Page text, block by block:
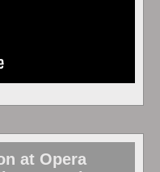
at Opera